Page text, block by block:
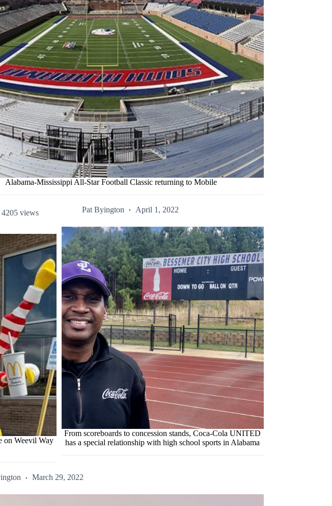
Alabama-Mississippi All-Star Football Classic returning to Mobile
4205 views
on Weevil Way
Pat Byington April 1, 2022
From scoreboards to concession stands, Coca-Cola UNITED
has a special relationship with high school sports in Alabama
March 29, 2022